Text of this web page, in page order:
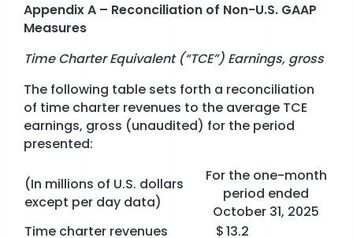
Appendix A – Reconciliation of Non-U.S. GAAP
Measures
Time Charter Equivalent (“TCE”) Earnings, gross
The following table sets forth a reconciliation
of time charter revenues to the average TCE
earnings, gross (unaudited) for the period
presented:
(In millions of U.S. dollars
except per day data)
For the one-month
period ended
October 31, 2025
Time charter revenues
$13.2